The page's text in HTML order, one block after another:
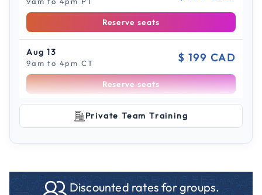
Reserve seats
Aug 13
9am to 4pm CT $ 199 CAD
Reserve seats
$ 199 CAD
Reserve seats
Aug 19
9am to 4pm ET $ 199 CAD
Scroll to see more sessions
Private Team Training
Discounted rates for groups.